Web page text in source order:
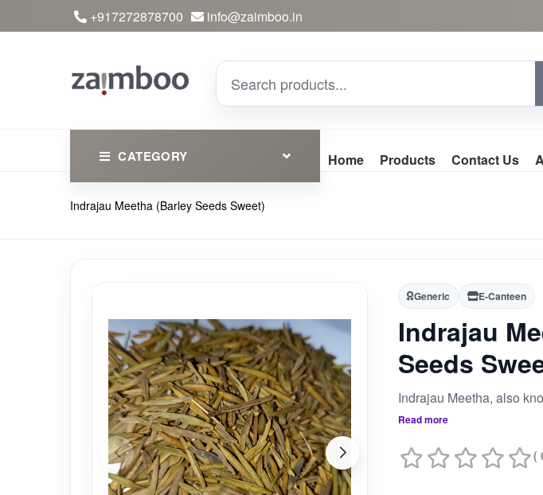
+917272878700 info@zaimboo.in
CATEGORY
Ayurvedic Products
Essential
Nursery
Health Care
Cleaning Essentials
See All
Home Products Contact Us
Indrajau Meetha (Barley Seeds Sweet)
Generic E-Canteen
Indrajau
Seeds
Read more
(